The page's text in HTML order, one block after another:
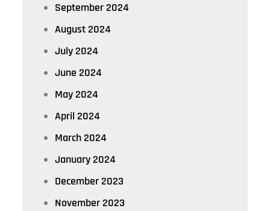
September 2024
August 2024
July 2024
June 2024
May 2024
April 2024
March 2024
January 2024
December 2023
November 2023